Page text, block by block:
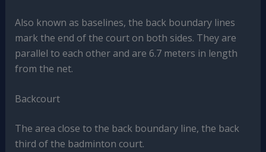
Also known as baselines, the back boundary lines
mark the end of the court on both sides. They are
parallel to each other and are 6.7 meters in length
from the net.
Backcourt
The area close to the back boundary line, the back
third of the badminton court.